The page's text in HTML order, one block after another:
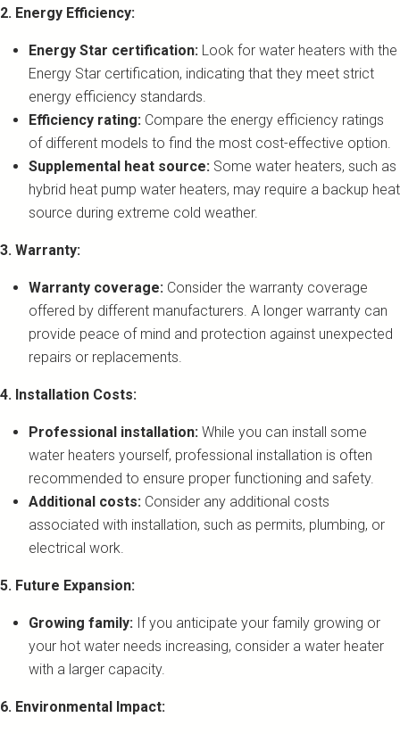
2. Energy Efficiency:
Energy Star certification: Look for water heaters with the
Energy Star certification, indicating that they meet strict
energy efficiency standards.
Efficiency rating: Compare the energy efficiency ratings
of different models to find the most cost-effective option.
Supplemental heat source: Some water heaters, such as
hybrid heat pump water heaters, may require a backup heat
source during extreme cold weather.
3. Warranty:
Warranty coverage: Consider the warranty coverage
offered by different manufacturers. A longer warranty can
provide peace of mind and protection against unexpected
repairs or replacements.
4. Installation Costs:
Professional installation: While you can install some
water heaters yourself, professional installation is often
recommended to ensure proper functioning and safety.
Additional costs: Consider any additional costs
associated with installation, such as permits, plumbing, or
electrical work.
5. Future Expansion:
Growing family: If you anticipate your family growing or
your hot water needs increasing, consider a water heater
with a larger capacity.
6. Environmental Impact: